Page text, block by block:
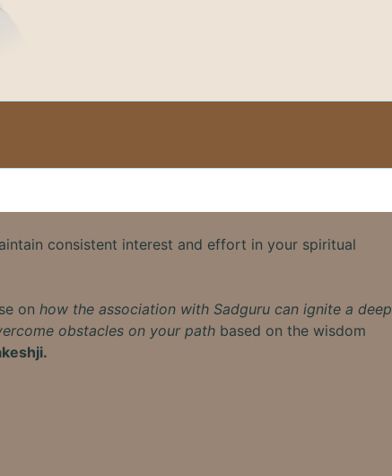
consistent interest and effort in your spiritual
on how the association with Sadguru can ignite a deep
obstacles on your path based on the wisdom